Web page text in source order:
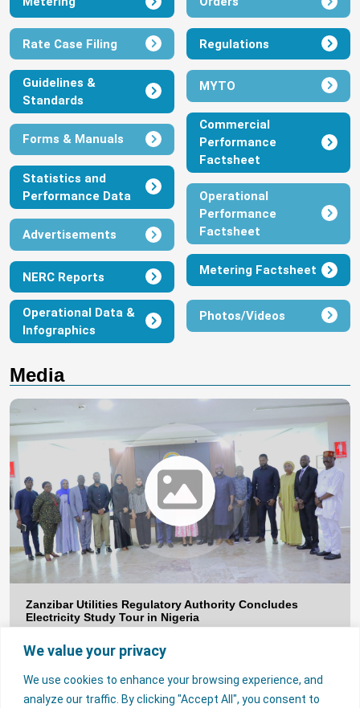
We value your privacy
We use cookies to enhance your browsing experience, and
analyze our traffic. By clicking "Accept All", you consent to
Invitation to tender for the supply of
Laptops
January 24, 2023
View Download
DisCos’ Energy Caps for December
2022
January 13, 2023
View Download
NERC First Quarter 2022 Report
January 5, 2023
View Download
Rate Case Filing
Guidelines &
Standards
Forms & Manuals
Statistics and
Performance Data
Advertisements
NERC Reports
Regulations
MYTO
Commercial
Performance
Factsheet
Operational
Performance
Factsheet
Metering Factsheet
Operational Data &
Infographics
Photos/Videos
Media
Zanzibar Utilities Regulatory Authority Concludes
Electricity Study Tour in Nigeria
concluded a study tour for a delegation from the Zanzibar Utilities
Regulatory Authority (ZURA), aimed at strengthening regulatory
sector regulation. The study tour, which ended on Tuesday, 28 July
2026, provided the ZURA delegation with first-hand insights into
Nigeria’s evolving electricity […]